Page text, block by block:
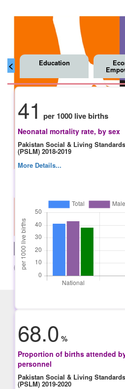
< Education
41 per 1000 live births
Neonatal mortality rate, by sex
Pakistan Social & Living
(PSLM) 2018-2019
More Details...
68.0 %
Proportion of births attended
personnel
Pakistan Social & Living
(PSLM) 2019-2020